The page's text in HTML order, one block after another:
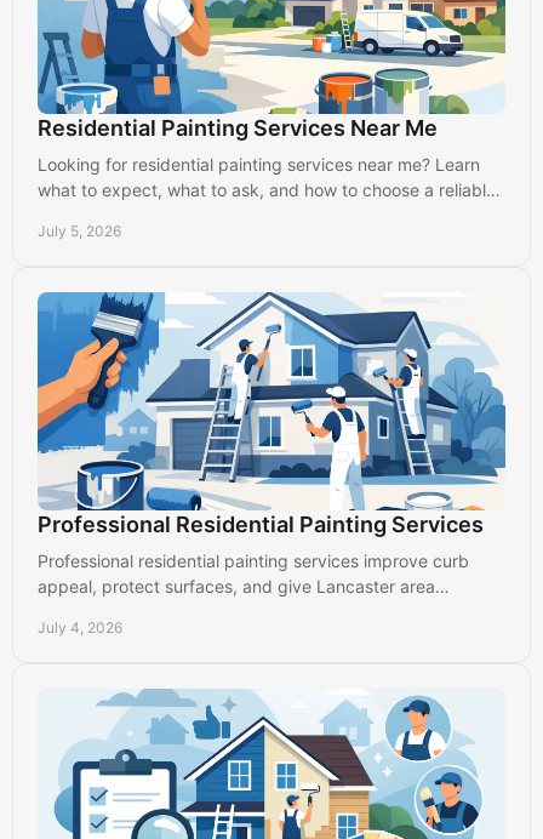
Residential Painting Services Near Me
Looking for residential painting services near me? Learn
what to expect, what to ask, and how to choose a reliable
July 5, 2026
Professional Residential Painting Services
Professional residential painting services improve curb
appeal, protect surfaces, and give Lancaster area
July 4, 2026